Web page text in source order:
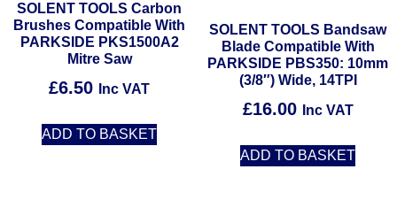
SOLENT TOOLS Carbon
Brushes Compatible With
PARKSIDE PKS1500A2
Mitre Saw
£6.50 Inc VAT
ADD TO BASKET
SOLENT TOOLS Bandsaw
Blade Compatible With
PARKSIDE PBS350: 10mm
(3/8″) Wide, 14TPI
£16.00 Inc VAT
ADD TO BASKET